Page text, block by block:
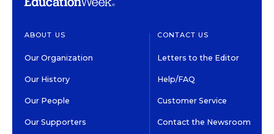
ABOUT US
Our Organization
Our History
Our People
Our Supporters
CONTACT US
Letters to the Editor
Help/FAQ
Customer Service
Contact the Newsroom